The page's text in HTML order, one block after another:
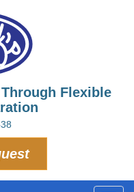
Flexible